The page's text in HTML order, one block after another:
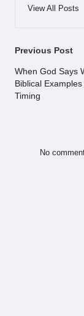
View All Posts
Post
Previous Post
When God Says
Biblical
Timing
No